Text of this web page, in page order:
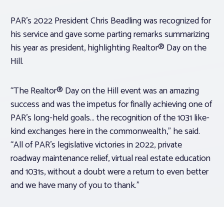
PAR’s 2022 President Chris Beadling was recognized for
his service and gave some parting remarks summarizing
his year as president, highlighting Realtor® Day on the
Hill.
“The Realtor® Day on the Hill event was an amazing
success and was the impetus for finally achieving one of
PAR’s long-held goals… the recognition of the 1031 like-
kind exchanges here in the commonwealth,” he said.
“All of PAR’s legislative victories in 2022, private
roadway maintenance relief, virtual real estate education
and 1031s, without a doubt were a return to even better
and we have many of you to thank.”